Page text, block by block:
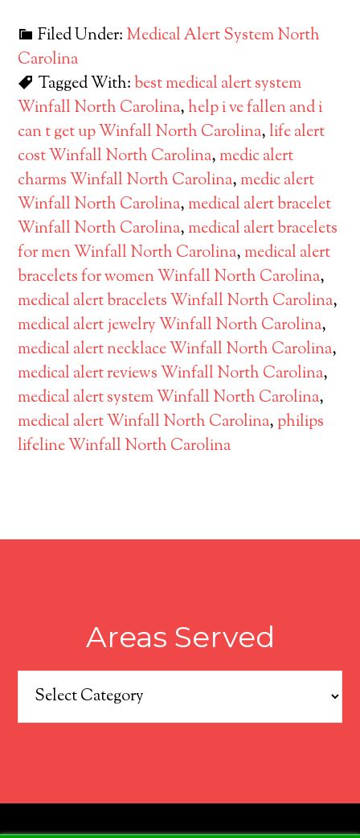
Filed Under: Medical Alert System North
Carolina
Tagged With:best medical alert system
Winfall North Carolina,help i ve fallen and i
can t get up Winfall North Carolina,life alert
cost Winfall North Carolina, medic alert
charms Winfall North Carolina, medic alert
Winfall North Carolina, medical alert bracelet
Winfall North Carolina, medical alert bracelets
for men Winfall North Carolina, medical alert
bracelets for women Winfall North Carolina,
medical alert bracelets Winfall North Carolina,
medical alert jewelry Winfall North Carolina,
medical alert necklace Winfall North Carolina,
medical alert reviews Winfall North Carolina,
medical alert system Winfall North Carolina,
medical alert Winfall North Carolina, philips
lifeline Winfall North Carolina
Areas Served
Areas